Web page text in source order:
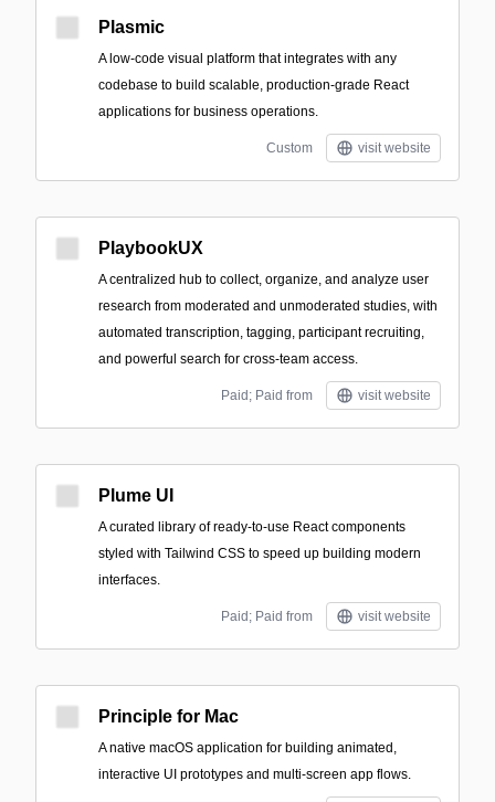
Plasmic
A low-code visual platform that integrates with any
codebase to build scalable, production-grade React
applications for business operations.
Custom visit website
PlaybookUX
A centralized hub to collect, organize, and analyze user
research from moderated and unmoderated studies, with
automated transcription, tagging, participant recruiting,
and powerful search for cross-team access.
Paid; Paid from visit website
Plume UI
A curated library of ready-to-use React components
styled with Tailwind CSS to speed up building modern
interfaces.
Paid; Paid from visit website
Principle for Mac
A native macOS application for building animated,
interactive UI prototypes and multi-screen app flows.